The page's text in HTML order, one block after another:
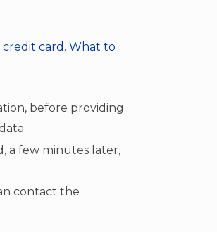
card. What to
before providing
a few minutes later,
contact the